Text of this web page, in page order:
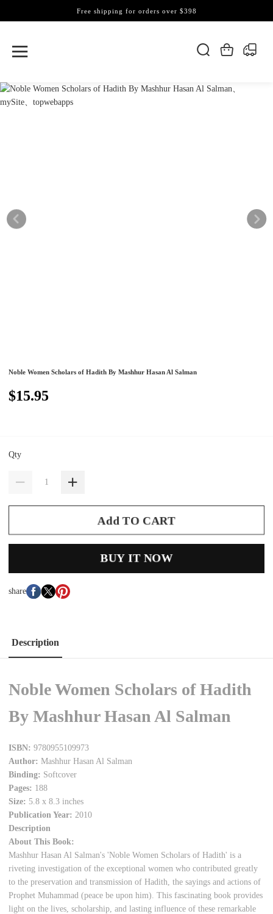
Free shipping for orders over $398
Noble Women Scholars of Hadith By Mashhur Hasan Al Salman
$15.95
Qty
Add TO CART
BUY IT NOW
share
Description
Noble Women Scholars of Hadith
By Mashhur Hasan Al Salman
ISBN: 9780955109973
Author: Mashhur Hasan Al Salman
Binding: Softcover
Pages: 188
Size: 5.8 x 8.3 inches
Publication Year: 2010
Description
About This Book:
Mashhur Hasan Al Salman's 'Noble Women Scholars of Hadith' is a
riveting investigation of the exceptional women who contributed greatly
to the preservation and transmission of Hadith, the sayings and actions of
Prophet Muhammad (peace be upon him). This fascinating book provides
light on the lives, scholarship, and lasting influence of these remarkable